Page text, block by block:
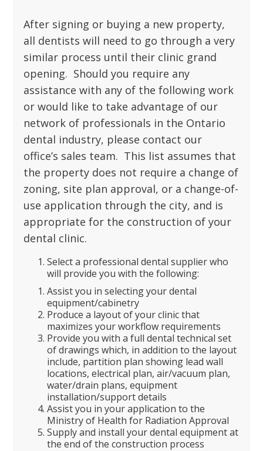
After signing or buying a new property,
all dentists will need to go through a very
similar process until their clinic grand
opening. Should you require any
assistance with any of the following work
or would like to take advantage of our
network of professionals in the Ontario
dental industry, please contact our
office’s sales team. This list assumes that
the property does not require a change of
zoning, site plan approval, or a change-of-
use application through the city, and is
appropriate for the construction of your
dental clinic.
Select a professional dental supplier who
will provide you with the following:
Assist you in selecting your dental
equipment/cabinetry
Produce a layout of your clinic that
maximizes your workflow requirements
Provide you with a full dental technical set
of drawings which, in addition to the layout
include, partition plan showing lead wall
locations, electrical plan, air/vacuum plan,
water/drain plans, equipment
installation/support details
Assist you in your application to the
Ministry of Health for Radiation Approval
Supply and install your dental equipment at
the end of the construction process